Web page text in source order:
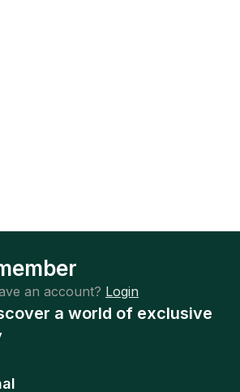
an account? Login
a world of exclusive